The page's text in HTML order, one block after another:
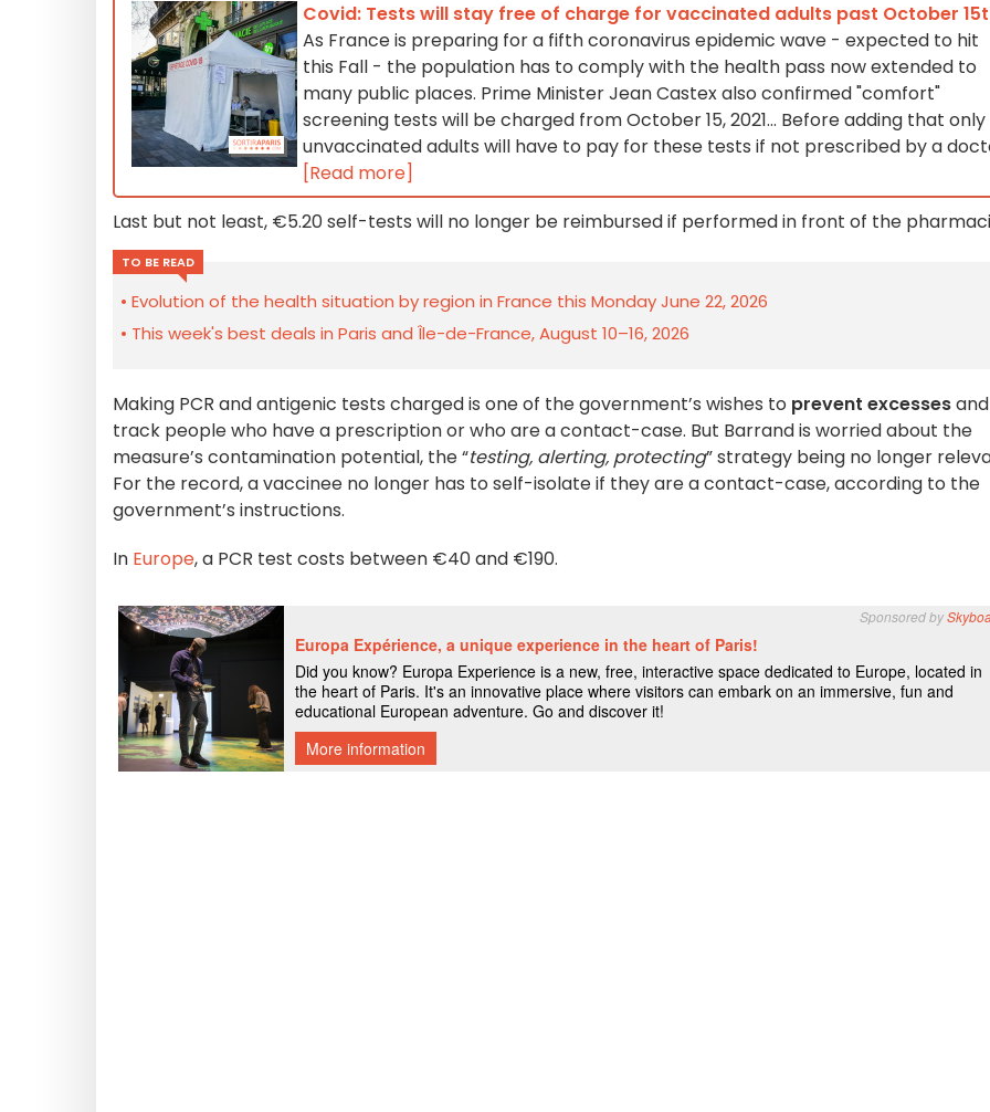
Covid: Tests will stay free of charge for vaccinated adults past October
As France is preparing for a fifth coronavirus epidemic wave - expected to hit
this Fall - the population has to comply with the health pass now extended to
many public places. Prime Minister Jean Castex also confirmed "comfort"
screening tests will be charged from October 15, 2021... Before adding that only
unvaccinated adults will have to pay for these tests if not prescribed by a
[Read more]
Last but not least, €5.20 self-tests will no longer be reimbursed if performed in front of the
TO BE READ
Evolution of the health situation by region in France this Monday June 22, 2026
This week's best deals in Paris and Île-de-France, August 10–16, 2026
Making PCR and antigenic tests charged is one of the government’s wishes to prevent excessesand
track people who have a prescription or who are a contact-case. But Barrand is worried about the
measure’s contamination potential, the “testing, alerting, protecting” strategy being no longer
For the record, a vaccinee no longer has to self-isolate if they are a contact-case, according to the
government’s instructions.
In Europe, a PCR test costs between €40 and €190.